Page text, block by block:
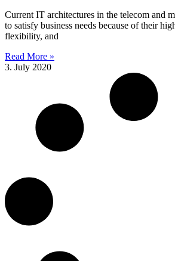
Current IT architectures in the telecom and
to satisfy business needs because of their
flexibility, and
Read More »
3. July 2020